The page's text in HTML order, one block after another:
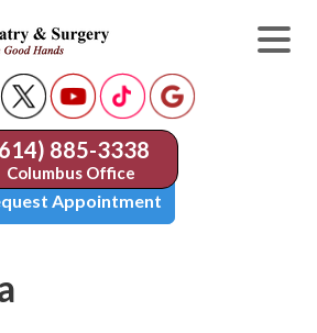
885-3338
Columbus Office
Appointment